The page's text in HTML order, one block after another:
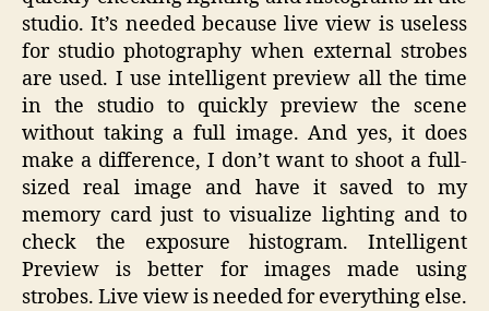
studio. It’s needed because live view is useless
for studio photography when external strobes
are used. I use intelligent preview all the time
in the studio to quickly preview the scene
without taking a full image. And yes, it does
make a difference, I don’t want to shoot a full-
sized real image and have it saved to my
memory card just to visualize lighting and to
check the exposure histogram. Intelligent
Preview is better for images made using
strobes. Live view is needed for everything else.